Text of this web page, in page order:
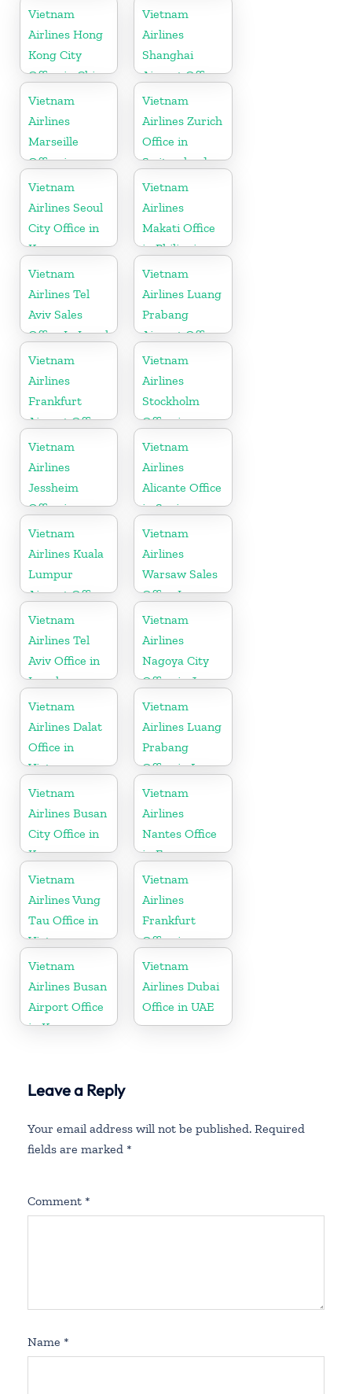
Denmark
Vietnam
Airlines Hong
Kong City
Office in China
Vietnam
Airlines
Shanghai
Airport Office
in China
Vietnam
Airlines
Marseille
Office in
France
Vietnam
Airlines Zurich
Office in
Switzerland
Vietnam
Airlines Seoul
City Office in
Korea
Vietnam
Airlines
Makati Office
in Philippines
Vietnam
Airlines Tel
Aviv Sales
Office In Israel
Vietnam
Airlines Luang
Prabang
Airport Office
in Laos
Vietnam
Airlines
Frankfurt
Airport Office
in Germany
Vietnam
Airlines
Stockholm
Office in
Sweden
Vietnam
Airlines
Jessheim
Office in
Norway
Vietnam
Airlines
Alicante Office
in Spain
Vietnam
Airlines Kuala
Lumpur
Airport Office
in Malaysia
Vietnam
Airlines
Warsaw Sales
Office In
Poland
Vietnam
Airlines Tel
Aviv Office in
Israel
Vietnam
Airlines
Nagoya City
Office in Japan
Vietnam
Airlines Dalat
Office in
Vietnam
Vietnam
Airlines Luang
Prabang
Office in Laos
Vietnam
Airlines Busan
City Office in
Korea
Vietnam
Airlines
Nantes Office
in France
Vietnam
Airlines Vung
Tau Office in
Vietnam
Vietnam
Airlines
Frankfurt
Office in
Germany
Vietnam
Airlines Busan
Airport Office
in Korea
Vietnam
Airlines Dubai
Office in UAE
Leave a Reply
Your email address will not be published. Required
fields are marked *
Comment *
Name *